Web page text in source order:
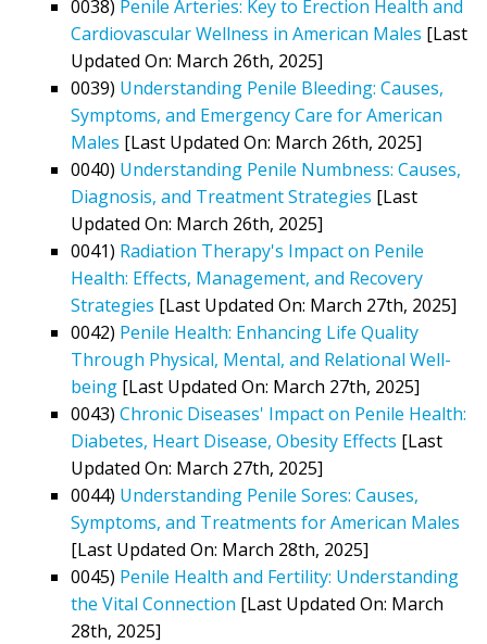
0038) Penile Arteries: Key to Erection Health and
Cardiovascular Wellness in American Males [Last
Updated On: March 26th, 2025]
0039) Understanding Penile Bleeding: Causes,
Symptoms, and Emergency Care for American
Males [Last Updated On: March 26th, 2025]
0040) Understanding Penile Numbness: Causes,
Diagnosis, and Treatment Strategies [Last
Updated On: March 26th, 2025]
0041) Radiation Therapy's Impact on Penile
Health: Effects, Management, and Recovery
Strategies [Last Updated On: March 27th, 2025]
0042) Penile Health: Enhancing Life Quality
Through Physical, Mental, and Relational Well-
being [Last Updated On: March 27th, 2025]
0043) Chronic Diseases' Impact on Penile Health:
Diabetes, Heart Disease, Obesity Effects [Last
Updated On: March 27th, 2025]
0044) Understanding Penile Sores: Causes,
Symptoms, and Treatments for American Males
[Last Updated On: March 28th, 2025]
0045) Penile Health and Fertility: Understanding
the Vital Connection [Last Updated On: March
28th, 2025]